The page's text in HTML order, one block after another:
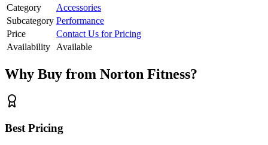
Category
Accessories
Subcategory Performance
Price
Contact Us for Pricing
Availability
Available
Why Buy from Norton Fitness?
Best Pricing